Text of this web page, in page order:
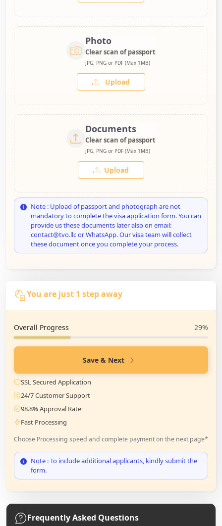
Photo
Clear scan of passport
JPG, PNG or PDF (Max 1MB)
Upload
Documents
Clear scan of passport
JPG, PNG or PDF (Max 1MB)
Upload
Note : Upload of passport and photograph are not
mandatory to complete the visa application form. You can
provide us these documents later also on email:
contact@tvo.llc or WhatsApp. Our visa team will collect
these document once you complete your process.
You are just 1 step away
Overall Progress 29%
Save & Next
SSL Secured Application
24/7 Customer Support
98.8% Approval Rate
Fast Processing
Choose Processing speed and complete payment on the next page*
Note : To include additional applicants, kindly submit the
form.
Frequently Asked Questions